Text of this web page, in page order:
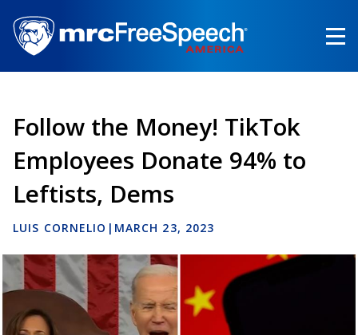
main
content
Follow the Money! TikTok
Employees Donate 94% to
Leftists, Dems
LUIS CORNELIO | MARCH 23, 2023